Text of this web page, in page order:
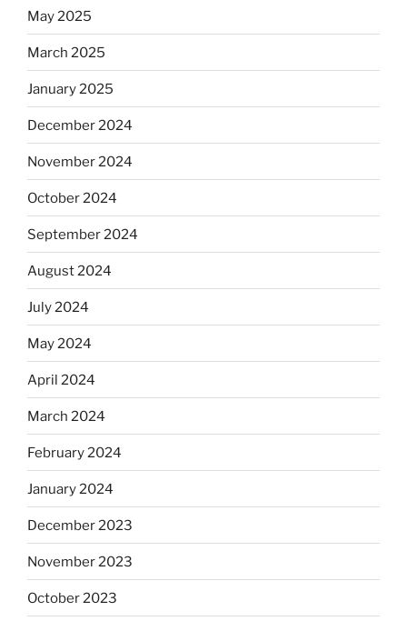
May 2025
March 2025
January 2025
December 2024
November 2024
October 2024
September 2024
August 2024
July 2024
May 2024
April 2024
March 2024
February 2024
January 2024
December 2023
November 2023
October 2023